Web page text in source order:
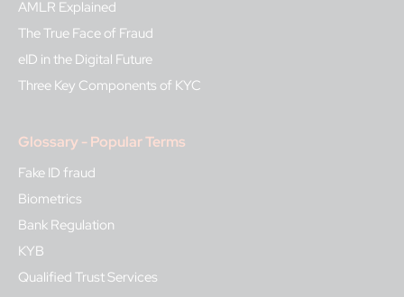
AMLR Explained
The True Face of Fraud
eID in the Digital Future
Three Key Components of KYC
Glossary - Popular Terms
Fake ID fraud
Biometrics
Bank Regulation
KYB
Qualified Trust Services